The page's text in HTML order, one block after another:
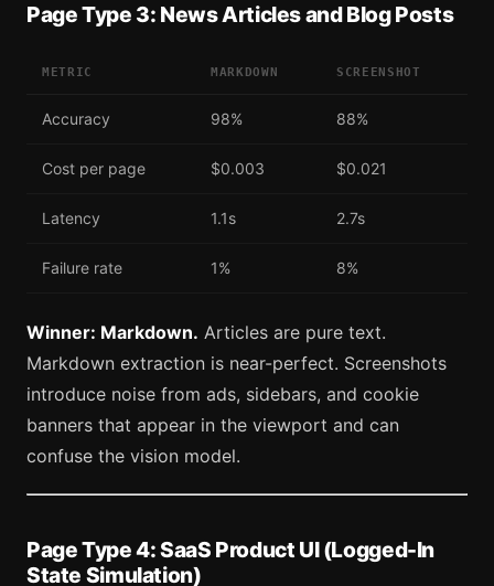
Page Type 3: News Articles and Blog Posts
METRIC MARKDOWN SCREENSHOT
Accuracy 98% 88%
Cost per page $0.003 $0.021
Latency 1.1s 2.7s
Failure rate 1% 8%
Winner: Markdown. Articles are pure text.
Markdown extraction is near-perfect. Screenshots
introduce noise from ads, sidebars, and cookie
banners that appear in the viewport and can
confuse the vision model.
Page Type 4: SaaS Product UI (Logged-In
State Simulation)